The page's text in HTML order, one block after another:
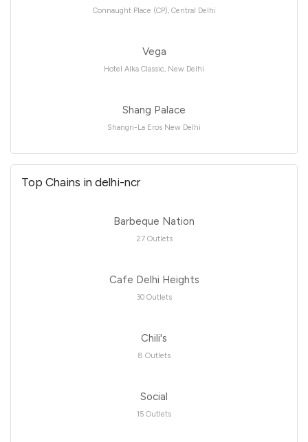
Connaught Place (CP), Central Delhi
Vega
Hotel Alka Classic, New Delhi
Shang Palace
Shangri-La Eros New Delhi
Top Chains in delhi-ncr
Barbeque Nation
27 Outlets
Cafe Delhi Heights
30 Outlets
Chili's
8 Outlets
Social
15 Outlets